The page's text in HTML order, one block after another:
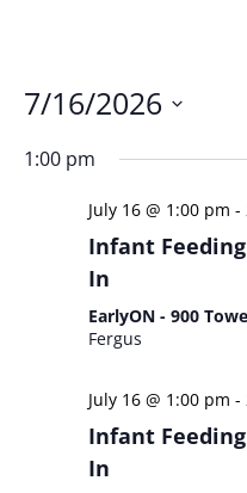
7/16/2026
date.
1:00 pm
July 16 @ 1:00 pm -
Infant
In
EarlyON - 900
Fergus
July 16 @ 1:00 pm -
Infant
In